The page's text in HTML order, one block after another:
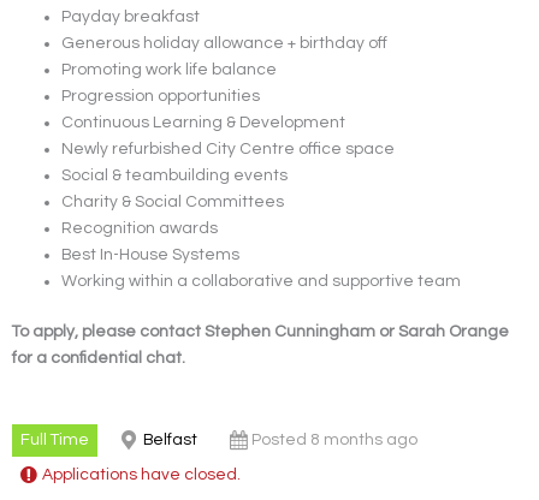
Payday breakfast
Generous holiday allowance + birthday off
Promoting work life balance
Progression opportunities
Continuous Learning & Development
Newly refurbished City Centre office space
Social & teambuilding events
Charity & Social Committees
Recognition awards
Best In-House Systems
Working within a collaborative and supportive team
To apply, please contact Stephen Cunningham or Sarah Orange
for a confidential chat.
Full Time Belfast Posted 8 months ago
Applications have closed.